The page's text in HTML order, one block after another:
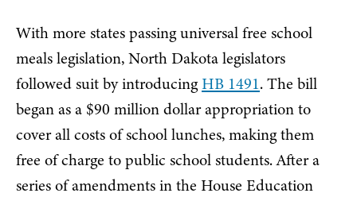
With more states passing universal free school
meals legislation, North Dakota legislators
followed suit by introducingHB 1491. The bill
began as a $90 million dollar appropriation to
cover all costs of school lunches, making them
free of charge to public school students. After a
series of amendments in the House Education